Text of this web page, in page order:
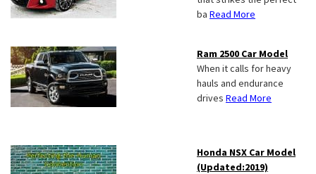
ba Read More
Ram 2500 Car Model
When it calls for heavy
hauls and endurance
drives Read More
Honda NSX Car Model
(Updated:2019)